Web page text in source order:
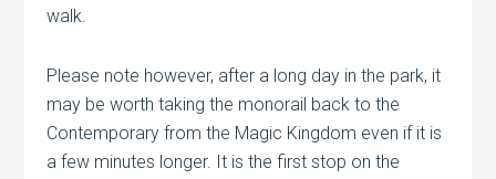
walk.
Please note however, after a long day in the park, it
may be worth taking the monorail back to the
Contemporary from the Magic Kingdom even if it is
a few minutes longer. It is the first stop on the